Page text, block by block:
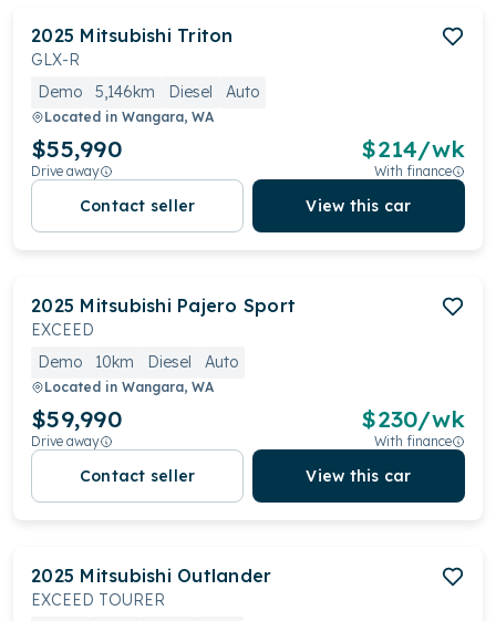
2025 Mitsubishi Triton
GLX-R
Demo
5,146km Diesel Auto
Located in Wangara, WA
$55,990
Drive away
$214/wk
With finance
Contact seller View this car
2025 Mitsubishi Pajero Sport
EXCEED
Demo
10km Diesel Auto
Located in Wangara, WA
$59,990
Drive away
$230/wk
With finance
Contact seller View this car
2025 Mitsubishi Outlander
EXCEED TOURER